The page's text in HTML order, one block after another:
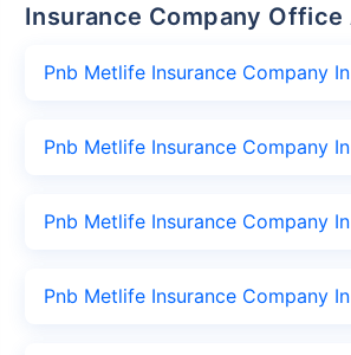
Insurance Company Office
Pnb Metlife Insurance Company
Pnb Metlife Insurance Company
Pnb Metlife Insurance Company
Pnb Metlife Insurance Company